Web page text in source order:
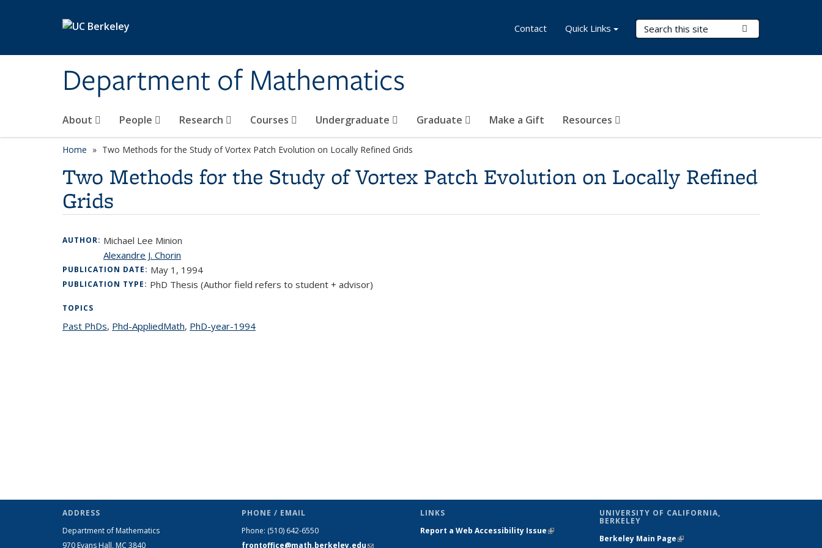
Department of Mathematics
Search Terms
About People Research Courses Undergraduate Graduate Make a Gift Resources
Contact Quick Links
Home Two Methods for the Study of Vortex Patch Evolution on Locally Refined Grids
Two Methods for the Study of Vortex Patch Evolution on Locally Refined
Grids
AUTHOR: Michael Lee Minion
Alexandre J. Chorin
PUBLICATION DATE: May 1, 1994
PUBLICATION TYPE: PhD Thesis (Author field refers to student + advisor)
TOPICS
Past PhDstopic page
, Phd-AppliedMathtopic page
, PhD-year-1994
ADDRESS
Department of Mathematics
970 Evans Hall, MC 3840
PHONE / EMAIL
Phone: (510) 642-6550
frontoffice@math.berkeley.edu(link sends
LINKS
Report a Web Accessibility Issue(link is
UNIVERSITY OF CALIFORNIA,
BERKELEY
Berkeley Main Page(link is external)